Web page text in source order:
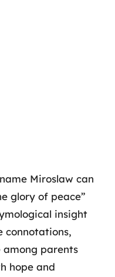
Miroslaw can
glory of peace”
insight
connotations,
parents
hope and